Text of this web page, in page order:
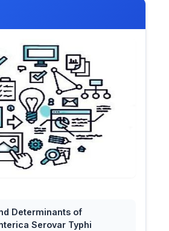
Determinants of
Serovar Typhi